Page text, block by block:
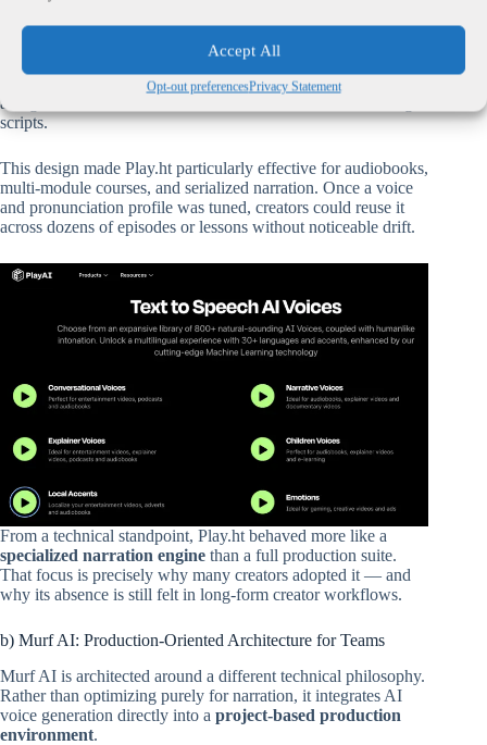
Accept All
Opt-out preferencesPrivacy Statement
Before its shutdown, Play.ht was known for a technical
long-form text-to-speech
. Its engines prioritized consistent pacing, clear
and granular control over how text was delivered across large
scripts.
This design made Play.ht particularly effective for audiobooks,
multi-module courses, and serialized narration. Once a voice
and pronunciation profile was tuned, creators could reuse it
across dozens of episodes or lessons without noticeable drift.
From a technical standpoint, Play.ht behaved more like a
specialized narration engine than a full production suite.
That focus is precisely why many creators adopted it — and
why its absence is still felt in long-form creator workflows.
b) Murf AI: Production-Oriented Architecture for Teams
Murf AI is architected around a different technical philosophy.
Rather than optimizing purely for narration, it integrates AI
voice generation directly into a project-based production
environment.